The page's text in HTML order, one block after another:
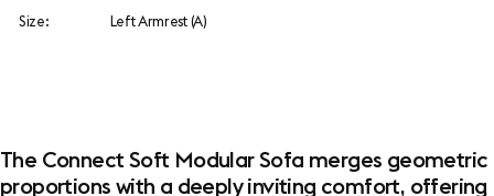
Size:
Left Armrest (A)
The Connect Soft Modular Sofa merges geometric
proportions with a deeply inviting comfort, offering